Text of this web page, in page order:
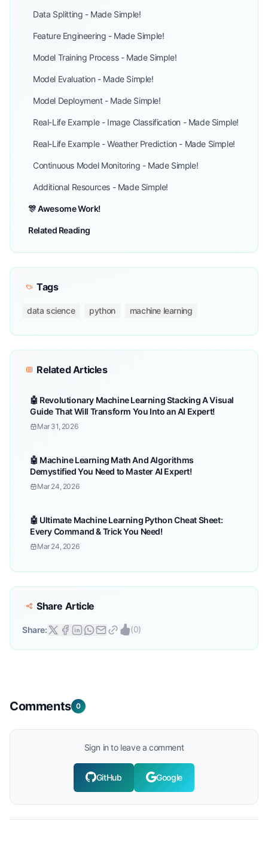
Data Splitting - Made Simple!
Feature Engineering - Made Simple!
Model Training Process - Made Simple!
Model Evaluation - Made Simple!
Model Deployment - Made Simple!
Real-Life Example - Image Classification - Made Simple!
Real-Life Example - Weather Prediction - Made Simple!
Continuous Model Monitoring - Made Simple!
Additional Resources - Made Simple!
🎊 Awesome Work!
Related Reading
Tags
data science python machine learning
Related Articles
🤖 Revolutionary Machine Learning Stacking A Visual
Guide That Will Transform You Into an AI Expert!
Mar 31, 2026
🤖 Machine Learning Math And Algorithms
Demystified You Need to Master AI Expert!
Mar 24, 2026
🤖 Ultimate Machine Learning Python Cheat Sheet:
Every Command & Trick You Need!
Mar 24, 2026
Share Article
Share: (0)
Comments 0
Sign in to leave a comment
GitHub Google